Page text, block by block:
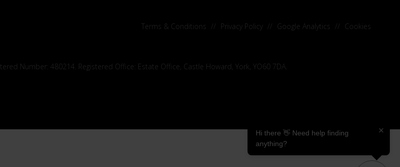
Terms & Conditions // Privacy Policy // Google Analytics // Cookies
Number: 480214. Registered Office: Estate Office, Castle Howard, York, YO60 7DA.